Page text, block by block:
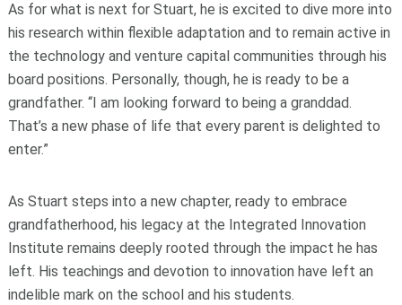
As for what is next for Stuart, he is excited to dive more into
his research within flexible adaptation and to remain active in
the technology and venture capital communities through his
board positions. Personally, though, he is ready to be a
grandfather. “I am looking forward to being a granddad.
That’s a new phase of life that every parent is delighted to
enter.”
As Stuart steps into a new chapter, ready to embrace
grandfatherhood, his legacy at the Integrated Innovation
Institute remains deeply rooted through the impact he has
left. His teachings and devotion to innovation have left an
indelible mark on the school and his students.